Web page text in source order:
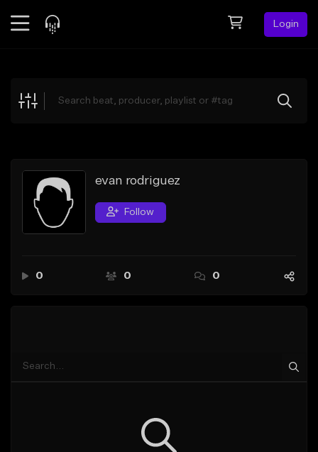
Login
Explore
Search by Sound
Sell Beats
Creator Hub
evan rodriguez
Follow
0 0 0